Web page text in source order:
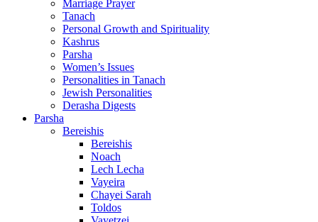
Marriage Prayer
Tanach
Personal Growth and Spirituality
Kashrus
Parsha
Women’s Issues
Personalities in Tanach
Jewish Personalities
Derasha Digests
Parsha
Bereishis
Bereishis
Noach
Lech Lecha
Vayeira
Chayei Sarah
Toldos